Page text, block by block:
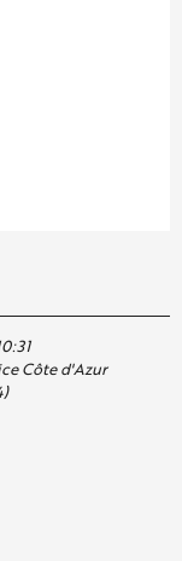
Côte d'Azur
)